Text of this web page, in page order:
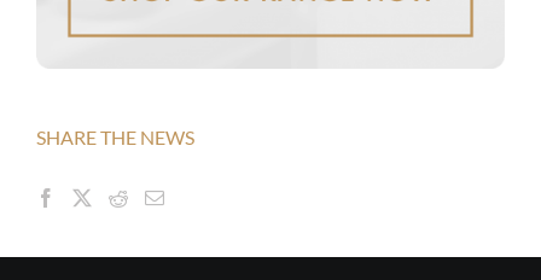
SHARE THE NEWS